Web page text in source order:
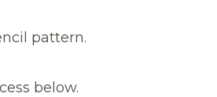
pattern.
below.